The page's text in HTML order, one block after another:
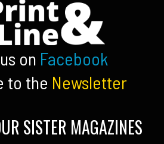
on Facebook
to the Newsletter
SISTER MAGAZINES